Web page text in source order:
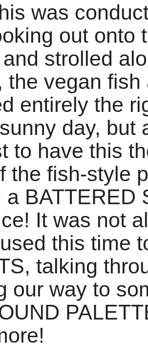
was
out onto
strolled
the vegan
entirely the
day, but
to have this
the fish-style
a BATTERED
It was not
this time
talking
our way to